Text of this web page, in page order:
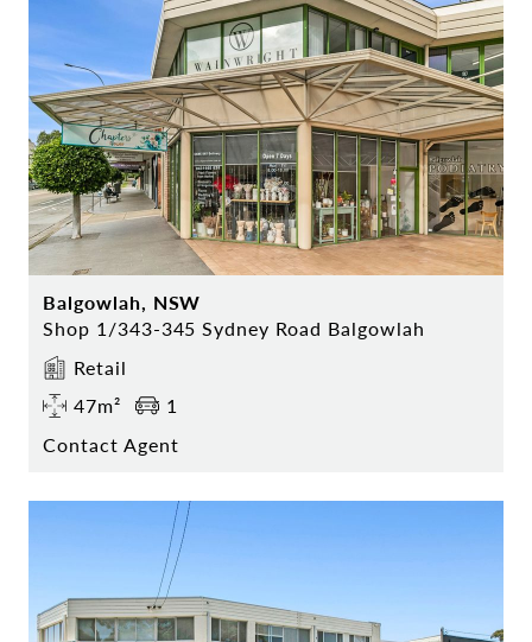
Balgowlah, NSW
Shop 1/343-345 Sydney Road Balgowlah
Retail
47m²
1
Contact Agent